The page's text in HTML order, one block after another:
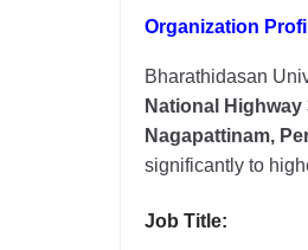
Organization
Bharathidasan
National Highway
Nagapattinam,
significantly to
Job Title: